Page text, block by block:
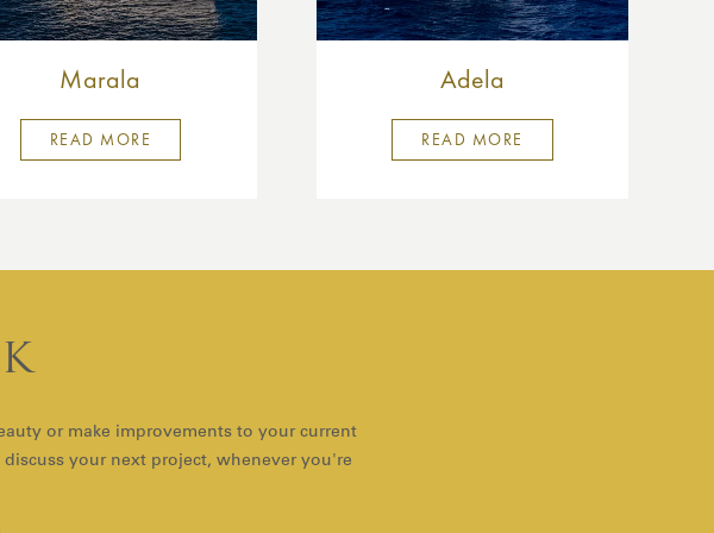
Marala
READ MORE
Adela
READ MORE
or make improvements to your current
your next project, whenever you're